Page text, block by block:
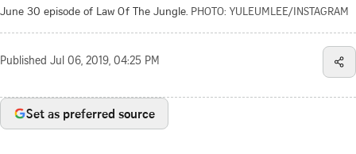
June 30 episode of Law Of The Jungle. PHOTO: YULEUMLEE/INSTAGRAM
Published Jul 06, 2019, 04:25 PM
Set as preferred source